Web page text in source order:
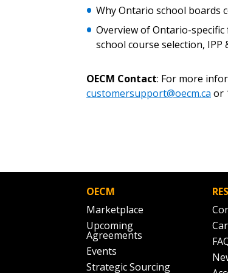
Why Ontario school
Overview of Ontario-
school course selection, IPP
OECM Contact: For more
customersupport@oecm.ca or
OECM
Marketplace
Upcoming
Agreements
Events
Strategic Sourcing